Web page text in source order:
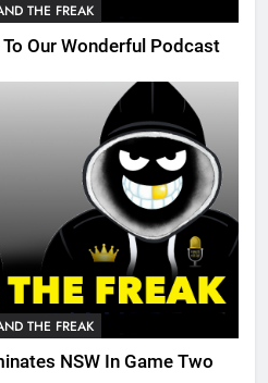
THE FREAK
Our Wonderful Podcast
THE FREAK
NSW In Game Two